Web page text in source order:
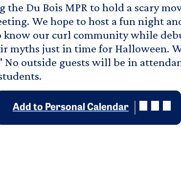
the Du Bois MPR to hold a scary
We hope to host a fun night
know our curl community while
myths just in time for Halloween.
No outside guests will be in
Add to Personal Calendar